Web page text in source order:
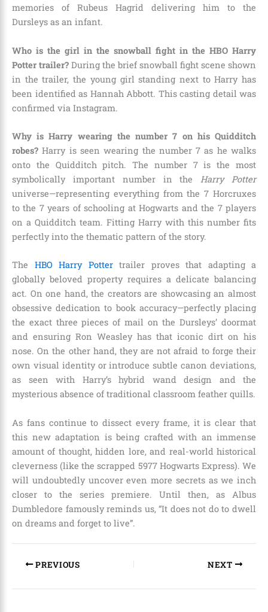
memories of Rubeus Hagrid delivering him to the
Dursleys as an infant.
Who is the girl in the snowball fight in the HBO Harry
Potter trailer? During the brief snowball fight scene shown
in the trailer, the young girl standing next to Harry has
been identified as Hannah Abbott. This casting detail was
confirmed via Instagram.
Why is Harry wearing the number 7 on his Quidditch
robes? Harry is seen wearing the number 7 as he walks
onto the Quidditch pitch. The number 7 is the most
symbolically important number in theHarry Potter
universe—representing everything from the 7 Horcruxes
to the 7 years of schooling at Hogwarts and the 7 players
on a Quidditch team. Fitting Harry with this number fits
perfectly into the thematic pattern of the story.
The HBO Harry Pottertrailer proves that adapting a
globally beloved property requires a delicate balancing
act. On one hand, the creators are showcasing an almost
obsessive dedication to book accuracy—perfectly placing
the exact three pieces of mail on the Dursleys’ doormat
and ensuring Ron Weasley has that iconic dirt on his
nose. On the other hand, they are not afraid to forge their
own visual identity or introduce subtle canon deviations,
as seen with Harry’s hybrid wand design and the
mysterious absence of traditional classroom feather quills.
As fans continue to dissect every frame, it is clear that
this new adaptation is being crafted with an immense
amount of thought, hidden lore, and real-world historical
cleverness (like the scrapped 5977 Hogwarts Express). We
will undoubtedly uncover even more secrets as we inch
closer to the series premiere. Until then, as Albus
Dumbledore famously reminds us, “It does not do to dwell
on dreams and forget to live”.
PREVIOUS NEXT